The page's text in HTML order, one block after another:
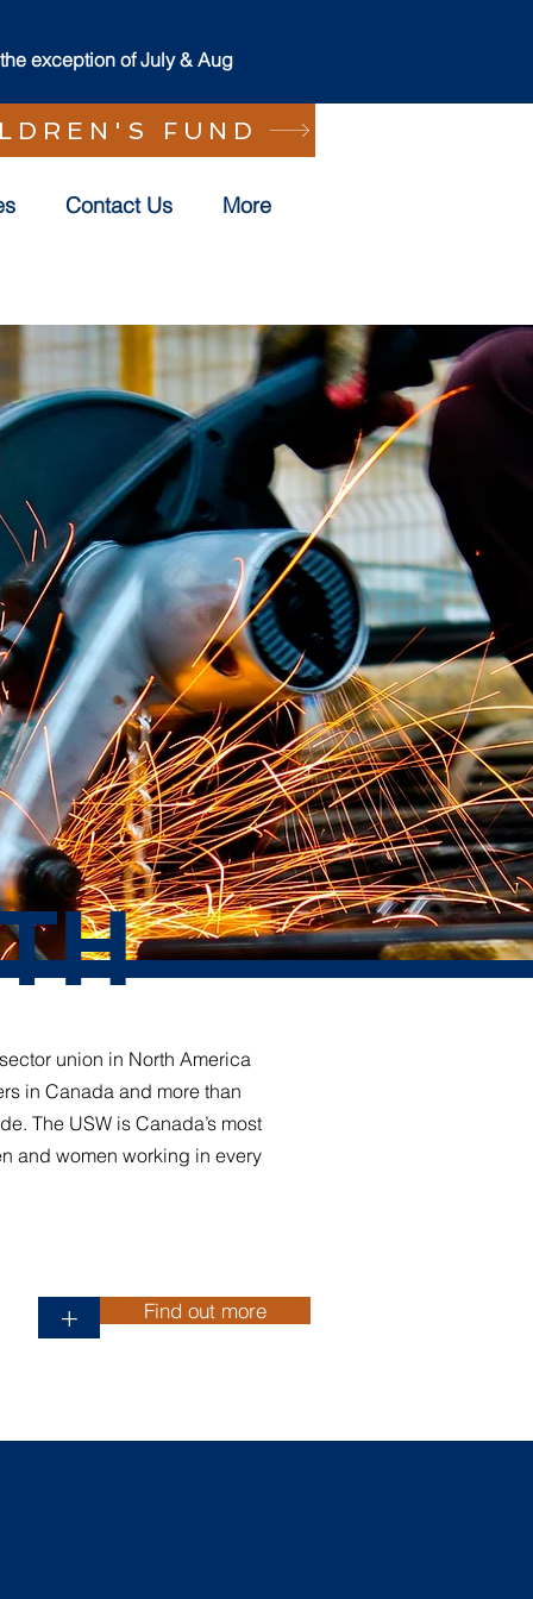
exception of July & Aug
FUND
Contact Us More
union in North America
in Canada and more than
The USW is Canada’s most
and women working in every
+ Find out more